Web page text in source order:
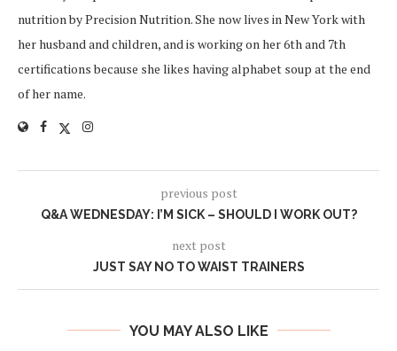
nutrition by Precision Nutrition. She now lives in New York with
her husband and children, and is working on her 6th and 7th
certifications because she likes having alphabet soup at the end
of her name.
previous post
Q&A WEDNESDAY: I’M SICK – SHOULD I WORK OUT?
next post
JUST SAY NO TO WAIST TRAINERS
YOU MAY ALSO LIKE